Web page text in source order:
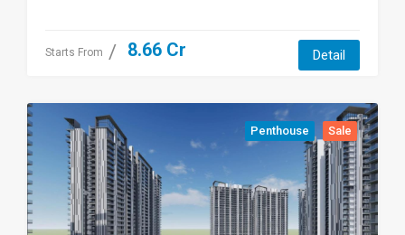
Starts From 8.66 Cr Detail
Penthouse Sale